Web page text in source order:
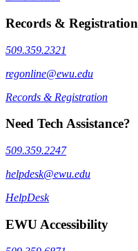
Records & Registration
509.359.2321
regonline@ewu.edu
Records & Registration
Need Tech Assistance?
509.359.2247
helpdesk@ewu.edu
HelpDesk
EWU Accessibility